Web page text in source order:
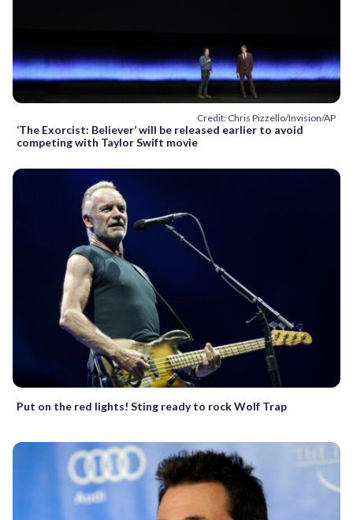
Credit: Chris Pizzello/Invision/AP
‘The Exorcist: Believer’ will be released earlier to avoid
competing with Taylor Swift movie
Put on the red lights! Sting ready to rock Wolf Trap